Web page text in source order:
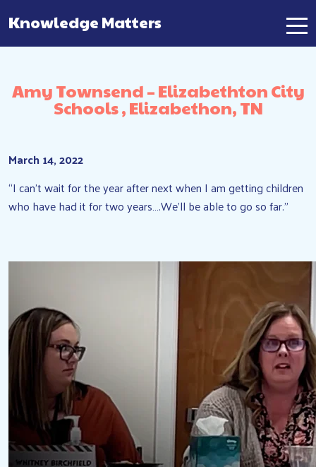
Main Navigation
Knowledge Matters
Amy Townsend – Elizabethton City
Schools , Elizabethon, TN
March 14, 2022
“I can’t wait for the year after next when I am getting children
who have had it for two years….We’ll be able to go so far.”